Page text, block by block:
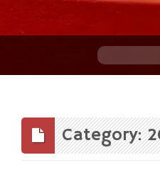
content
Category: